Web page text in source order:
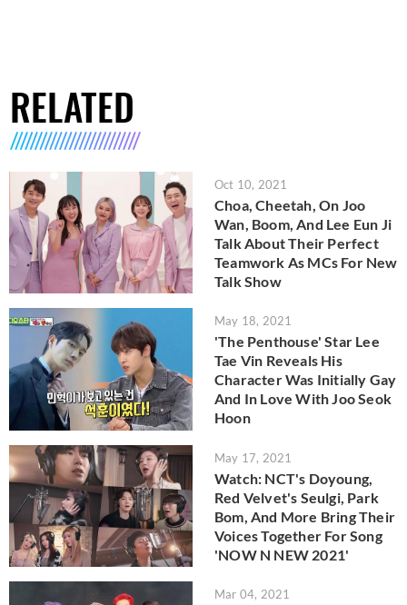
RELATED
Oct 10, 2021
Choa, Cheetah, On Joo
Wan, Boom, And Lee Eun Ji
Talk About Their Perfect
Teamwork As MCs For New
Talk Show
May 18, 2021
'The Penthouse' Star Lee
Tae Vin Reveals His
Character Was Initially Gay
And In Love With Joo Seok
Hoon
May 17, 2021
Watch: NCT's Doyoung,
Red Velvet's Seulgi, Park
Bom, And More Bring Their
Voices Together For Song
'NOW N NEW 2021'
Mar 04, 2021